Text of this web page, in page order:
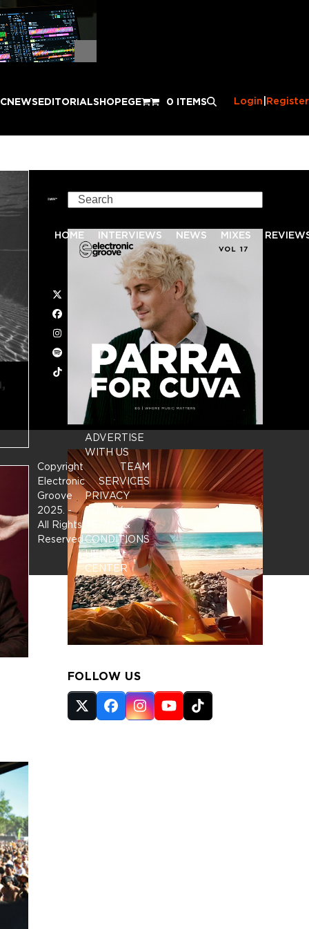
NEWSEDITORIALSHOPEGE 0 ITEMS Login Register
Search
FOLLOW US
Twitter
(deprecated)
Facebook
Instagram
YouTube
Tiktok
HOME INTERVIEWS NEWS MIXES
Twitter
Facebook
Instagram
Spotify
Tiktok
Copyright
Electronic
Groove
2025. -
All Rights
Reserved
ADVERTISE
WITH US
TEAM
SERVICES
PRIVACY
POLICY
TERMS &
CONDITIONS
HELP
CENTER